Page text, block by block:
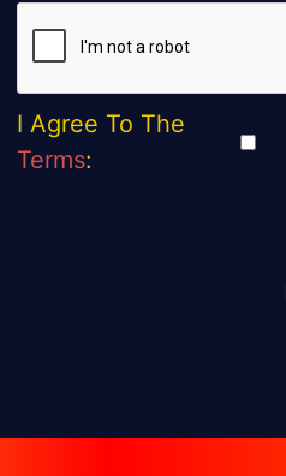
I Agree To The
Terms: